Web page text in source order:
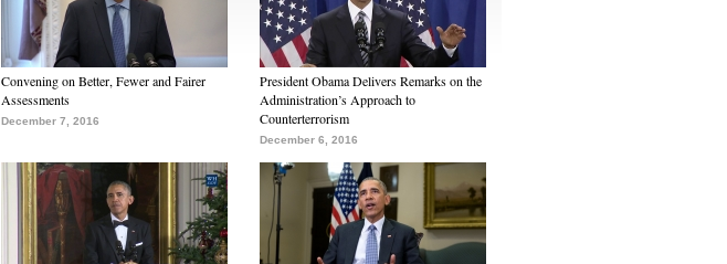
Convening on Better, Fewer and Fairer
Assessments
December 7, 2016
President Obama Delivers Remarks on the
Administration’s Approach to
Counterterrorism
December 6, 2016